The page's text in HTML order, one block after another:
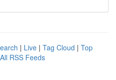
| Live | Tag Cloud | Top
All RSS Feeds